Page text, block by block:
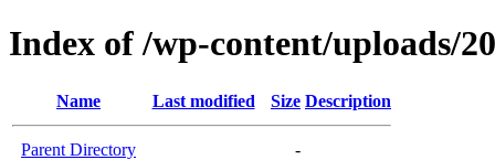
Index of /wp-content/uploads/
Name Last modified Size Description
Parent Directory
-